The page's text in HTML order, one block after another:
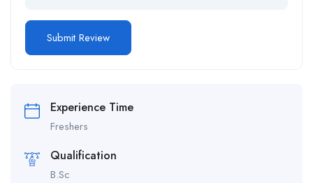
Experience Time
Freshers
Qualification
B.Sc